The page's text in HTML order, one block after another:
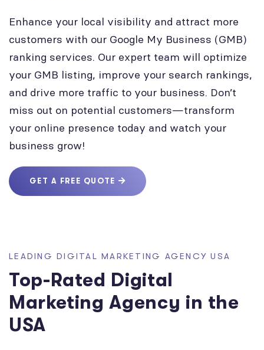
Enhance your local visibility and attract more
customers with our Google My Business (GMB)
ranking services. Our expert team will optimize
your GMB listing, improve your search rankings,
and drive more traffic to your business. Don’t
miss out on potential customers—transform
your online presence today and watch your
business grow!
GET A FREE QUOTE
LEADING DIGITAL MARKETING AGENCY USA
Top-Rated Digital
Marketing Agency in the
USA